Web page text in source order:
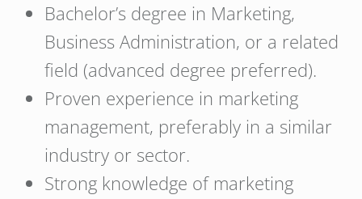
Bachelor’s degree in Marketing,
Business Administration, or a related
field (advanced degree preferred).
Proven experience in marketing
management, preferably in a similar
industry or sector.
Strong knowledge of marketing